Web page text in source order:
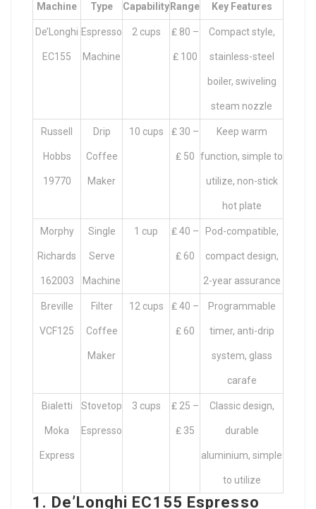
Machine Type Capability Range Key Features
De’Longhi
EC155
Espresso
Machine
2 cups ₤ 80 –
₤ 100
Compact style,
stainless-steel
boiler, swiveling
steam nozzle
Russell
Hobbs
19770
Drip
Coffee
Maker
10 cups ₤ 30 –
₤ 50
Keep warm
function, simple to
utilize, non-stick
hot plate
Morphy
Richards
162003
Single
Serve
Machine
1 cup ₤ 40 –
₤ 60
Pod-compatible,
compact design,
2-year assurance
Breville
VCF125
Filter
Coffee
Maker
12 cups ₤ 40 –
₤ 60
Programmable
timer, anti-drip
system, glass
carafe
Bialetti
Moka
Express
Stovetop
Espresso
3 cups ₤ 25 –
₤ 35
Classic design,
durable
aluminium, simple
to utilize
1. De’Longhi EC155 Espresso